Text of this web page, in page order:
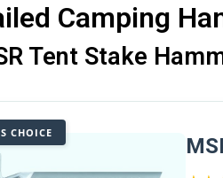
Camping
Tent Stake
CHOICE